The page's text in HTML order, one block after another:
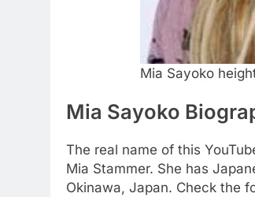
Mia Sayoko
Mia Sayoko
The real name of this
Mia Stammer. She has
Okinawa, Japan. Check the